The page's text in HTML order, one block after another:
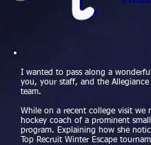
I wanted to pass along a
you, your staff, and the
team.
While on a recent college visit we
hockey coach of a prominent
program. Explaining how she
Top Recruit Winter Escape